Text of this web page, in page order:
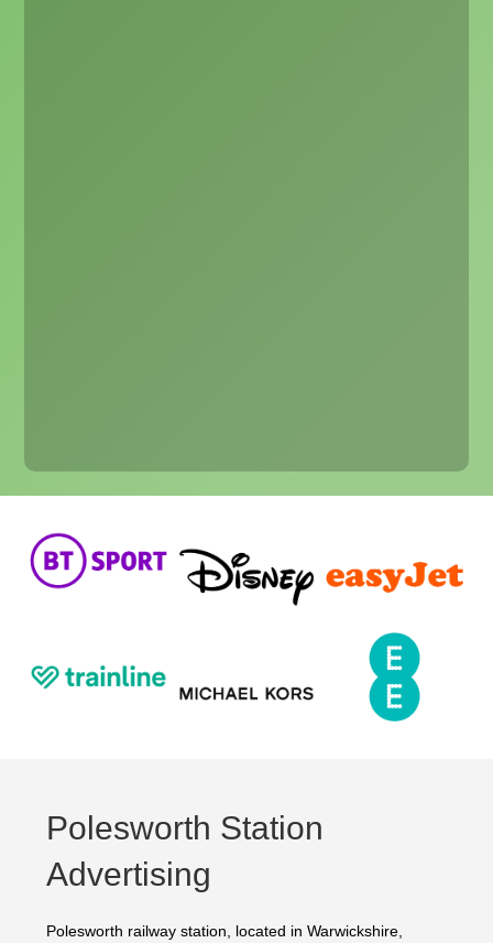
Polesworth Station
Advertising
Polesworth railway station, located in Warwickshire,